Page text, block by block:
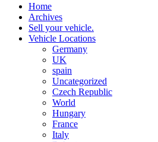
Home
Archives
Sell your vehicle.
Vehicle Locations
Germany
UK
spain
Uncategorized
Czech Republic
World
Hungary
France
Italy